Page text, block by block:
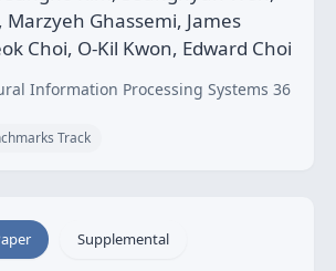
Marzyeh Ghassemi, James
Choi, O-Kil Kwon, Edward Choi
Information Processing Systems 36
Track
Supplemental